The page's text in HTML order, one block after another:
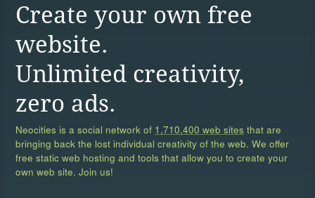
Create your own free
website.
Unlimited creativity,
zero ads.
Neocities is a social network of 1,710,400 web sites that are
bringing back the lost individual creativity of the web. We offer
free static web hosting and tools that allow you to create your
own web site. Join us!